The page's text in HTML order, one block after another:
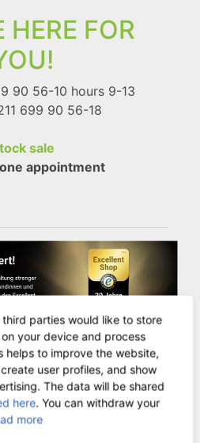
HERE FOR
90 56-10 hours 9-13
699 90 56-18
sale
appointment
SERVICE
parties would like to store
your device and process
helps to improve the website,
user profiles, and show
The data will be shared
here. You can withdraw your
more